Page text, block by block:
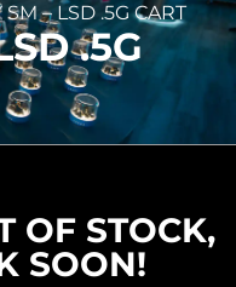
SM – LSD .5G CART
.5G
OF STOCK,
SOON!